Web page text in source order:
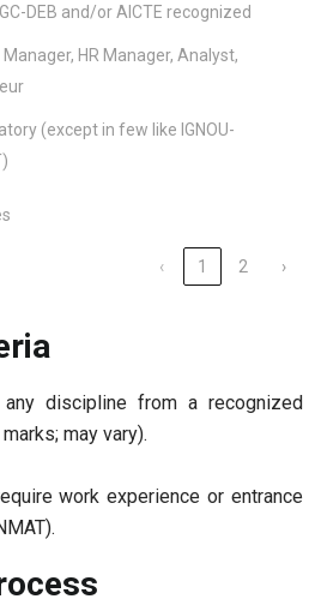
DEB and/or AICTE recognized
HR Manager, Analyst,
(except in few like IGNOU-
‹ 1 2 ›
discipline from a recognized
may vary).
work experience or entrance